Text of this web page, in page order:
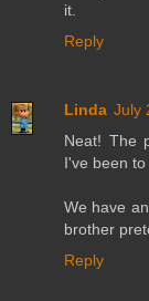
it.
Reply
Linda July
Neat! The
I've been
We have
brother
Reply